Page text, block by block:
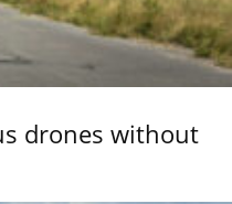
drones without